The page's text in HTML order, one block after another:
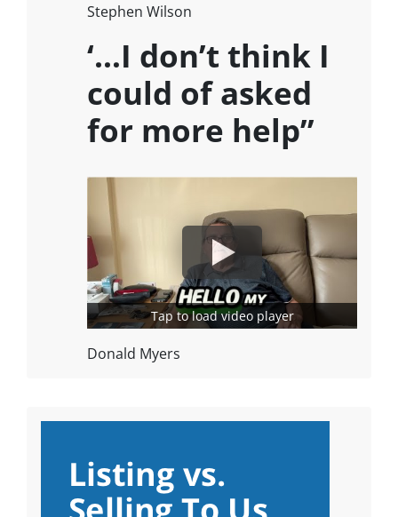
Stephen Wilson
‘…I don’t think I
could of asked
for more help”
Tap to load video player
Donald Myers